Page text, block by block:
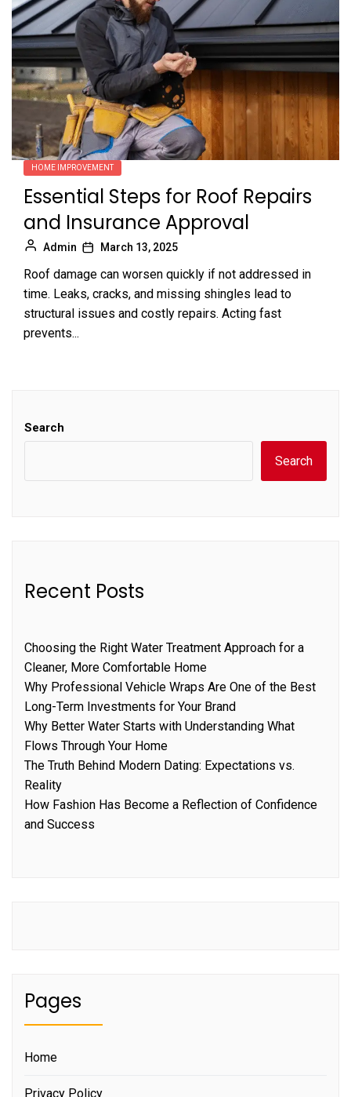
HOME IMPROVEMENT
Essential Steps for Roof Repairs
and Insurance Approval
Admin March 13, 2025
Roof damage can worsen quickly if not addressed in
time. Leaks, cracks, and missing shingles lead to
structural issues and costly repairs. Acting fast
prevents...
Search
Search
Recent Posts
Choosing the Right Water Treatment Approach for a
Cleaner, More Comfortable Home
Why Professional Vehicle Wraps Are One of the Best
Long-Term Investments for Your Brand
Why Better Water Starts with Understanding What
Flows Through Your Home
The Truth Behind Modern Dating: Expectations vs.
Reality
How Fashion Has Become a Reflection of Confidence
and Success
Pages
Home
Privacy Policy